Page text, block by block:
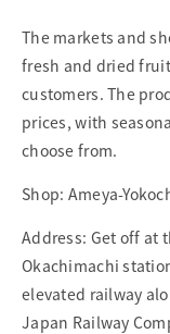
The markets and
fresh and dried
customers. The
prices, with
choose from.
Shop: Ameya-
Address: Get off at
Okachimachi
elevated railway
Japan Railway